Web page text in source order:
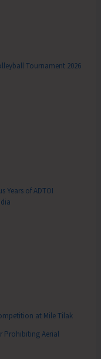
Tournament 2026
Years of ADTOI
at Mile Tilak
Prohibiting Aerial